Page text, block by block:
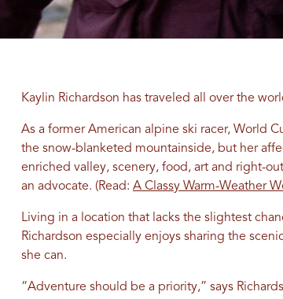
Kaylin Richardson has traveled all over the
As a former American alpine ski racer, World
the snow-blanketed mountainside, but her
enriched valley, scenery, food, art and right-
an advocate. (Read: A Classy Warm-Weather
Living in a location that lacks the slightest
Richardson especially enjoys sharing the
she can.
“Adventure should be a priority,” says